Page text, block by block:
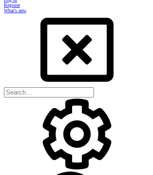
Register
What's new